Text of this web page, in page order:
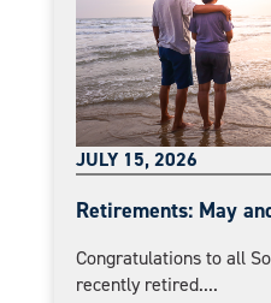
JULY 15, 2026
Retirements: May
Congratulations to all
recently retired....